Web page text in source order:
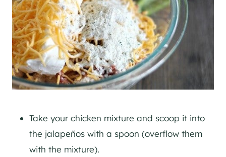
Take your chicken mixture and scoop it into
the jalapeños with a spoon (overflow them
with the mixture).